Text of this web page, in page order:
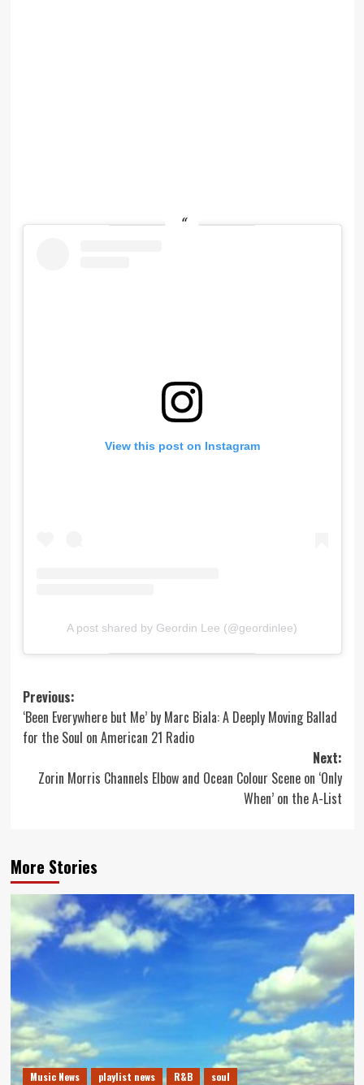
View this post on Instagram
A post shared by Geordin Lee (@geordinlee)
Post
navigation
Previous:
‘Been Everywhere but Me’ by Marc Biala: A Deeply Moving Ballad
for the Soul on American 21 Radio
Next:
Zorin Morris Channels Elbow and Ocean Colour Scene on ‘Only
When’ on the A-List
More Stories
Music News playlist news R&B soul